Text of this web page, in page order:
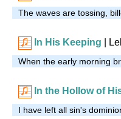
The waves are tossing,
In His Keeping |
When the early morning
In the Hollow of
I have left all sin's